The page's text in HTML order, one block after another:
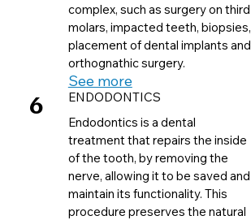
complex, such as surgery on third
molars, impacted teeth, biopsies,
placement of dental implants and
orthognathic surgery.
See more
6
ENDODONTICS
Endodontics is a dental
treatment that repairs the inside
of the tooth, by removing the
nerve, allowing it to be saved and
maintain its functionality. This
procedure preserves the natural